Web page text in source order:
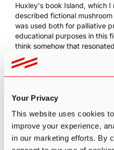
Your Privacy
This website uses cookies
improve your experience,
in our marketing efforts. By
Huxley's book Island, which I
described fictional
was used both for palliative
educational purposes in this
think somehow that
it was in the mid-90s, I read
the idea of plant teachers in
before. One was Terence
which talked about his
books I came across the
hadn't heard of before, and
teachers, the indigenous
from the spirits of the plants.